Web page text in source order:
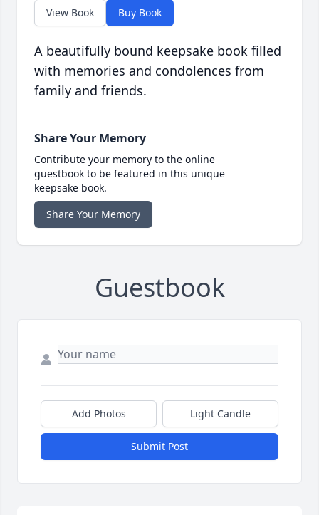
View Book Buy Book
A beautifully bound keepsake book filled
with memories and condolences from
family and friends.
Share Your Memory
Contribute your memory to the online
guestbook to be featured in this unique
keepsake book.
Share Your Memory
Guestbook
Add Photos Light Candle
Submit Post